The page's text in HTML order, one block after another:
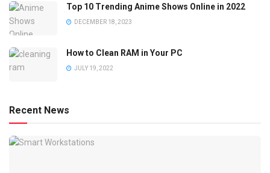
Top 10 Trending Anime Shows Online in 2022
DECEMBER 18, 2023
How to Clean RAM in Your PC
JULY 19, 2022
Recent News